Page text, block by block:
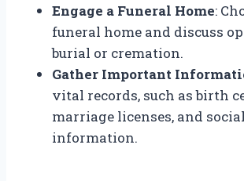
Engage a Funeral Home:
funeral home and discuss
burial or cremation.
Gather Important
vital records, such as birth
marriage licenses, and
information.